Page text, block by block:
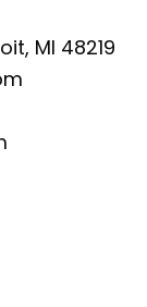
MI 48219